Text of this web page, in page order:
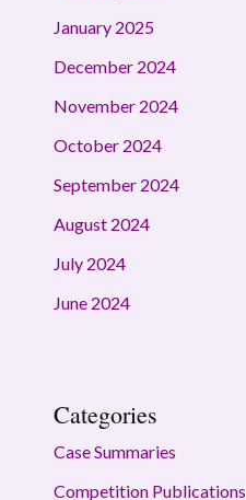
January 2025
December 2024
November 2024
October 2024
September 2024
August 2024
July 2024
June 2024
Categories
Case Summaries
Competition Publications